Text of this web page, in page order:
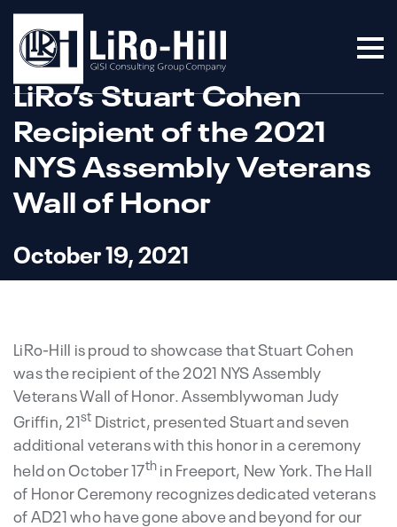
LiRo’s Stuart Cohen
Recipient of the 2021
NYS Assembly Veterans
Wall of Honor
October 19, 2021
LiRo-Hill is proud to showcase that Stuart Cohen
was the recipient of the 2021 NYS Assembly
Veterans Wall of Honor. Assemblywoman Judy
Griffin, 21st District, presented Stuart and seven
additional veterans with this honor in a ceremony
held on October 17th in Freeport, New York. The Hall
of Honor Ceremony recognizes dedicated veterans
of AD21 who have gone above and beyond for our